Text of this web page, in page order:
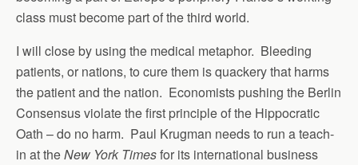
class must become part of the third world.
I will close by using the medical metaphor. Bleeding
patients, or nations, to cure them is quackery that harms
the patient and the nation. Economists pushing the Berlin
Consensus violate the first principle of the Hippocratic
Oath – do no harm. Paul Krugman needs to run a teach-
in at theNew York Timesfor its international business